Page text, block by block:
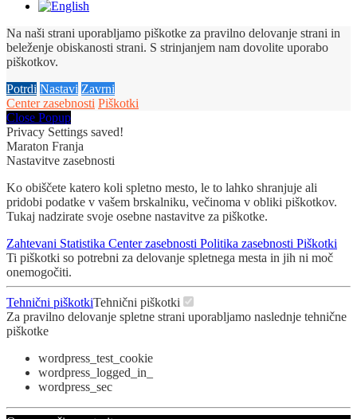
Na naši strani uporabljamo piškotke za pravilno delovanje strani in
beleženje obiskanosti strani. S strinjanjem nam dovolite uporabo
piškotkov.
Potrdi Nastavi Zavrni
Center zasebnosti Piškotki
Close Popup
Privacy Settings saved!
Maraton Franja
Nastavitve zasebnosti
Ko obiščete katero koli spletno mesto, le to lahko shranjuje ali
pridobi podatke v vašem brskalniku, večinoma v obliki piškotkov.
Tukaj nadzirate svoje osebne nastavitve za piškotke.
Zahtevani Statistika Center zasebnosti Politika zasebnosti Piškotki
Ti piškotki so potrebni za delovanje spletnega mesta in jih ni moč
onemogočiti.
Tehnični piškotkiTehnični piškotki
Za pravilno delovanje spletne strani uporabljamo naslednje tehnične
piškotke
wordpress_test_cookie
wordpress_logged_in_
wordpress_sec